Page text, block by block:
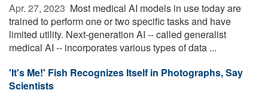
Apr. 27, 2023  Most medical AI models in use today are
trained to perform one or two specific tasks and have
limited utility. Next-generation AI -- called generalist
medical AI -- incorporates various types of data ...
'It's Me!' Fish Recognizes Itself in Photographs, Say
Scientists